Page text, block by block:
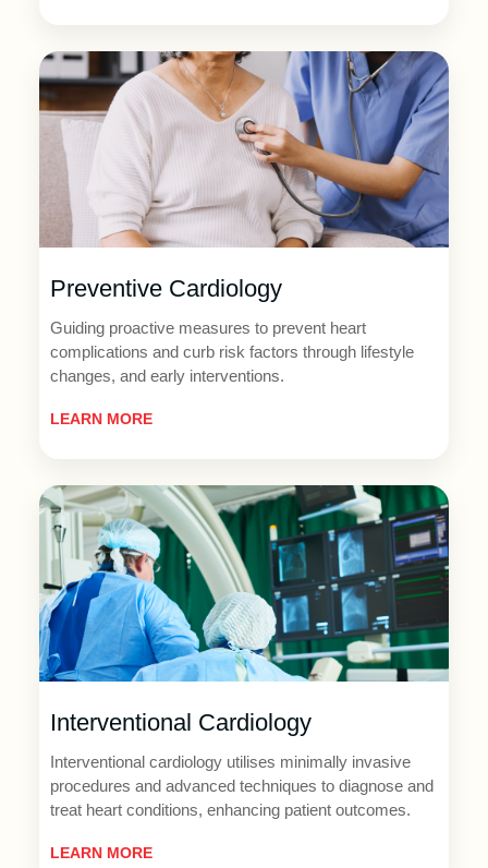
Preventive Cardiology
Guiding proactive measures to prevent heart
complications and curb risk factors through lifestyle
changes, and early interventions.
LEARN MORE
Interventional Cardiology
Interventional cardiology utilises minimally invasive
procedures and advanced techniques to diagnose and
treat heart conditions, enhancing patient outcomes.
LEARN MORE